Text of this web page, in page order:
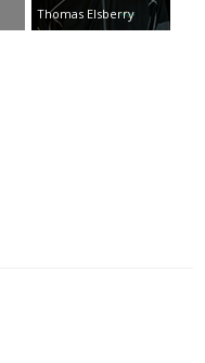
Thomas Elsberry